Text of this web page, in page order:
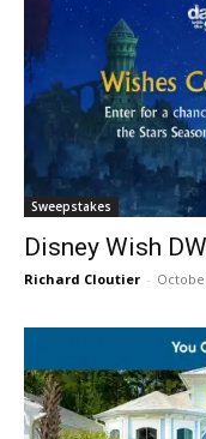
Sweepstakes
Disney Wish
Richard Cloutier -